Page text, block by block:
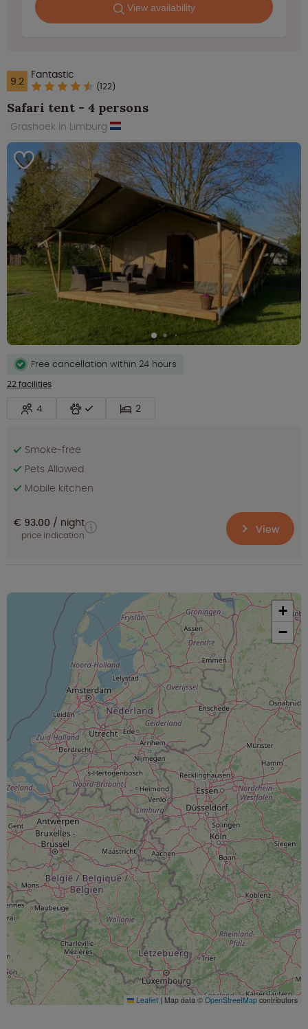
View availability
9.2 Fantastic
(122)
Safari tent - 4 persons
Grashoek in Limburg
Free cancellation within 24 hours
22 facilities
4 2
Smoke-free
Pets Allowed
Mobile kitchen
€ 93.00 night
price indication View
+
−
Leaflet | Map data © OpenStreetMap contributors